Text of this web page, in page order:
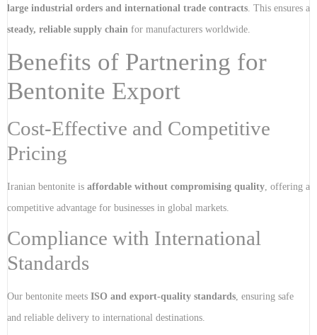
large industrial orders and international trade contracts . This ensures a
steady, reliable supply chain for manufacturers worldwide.
Benefits of Partnering for
Bentonite Export
Cost-Effective and Competitive
Pricing
Iranian bentonite is affordable without compromising quality , offering a
competitive advantage for businesses in global markets.
Compliance with International
Standards
Our bentonite meets ISO and export-quality standards , ensuring safe
and reliable delivery to international destinations.